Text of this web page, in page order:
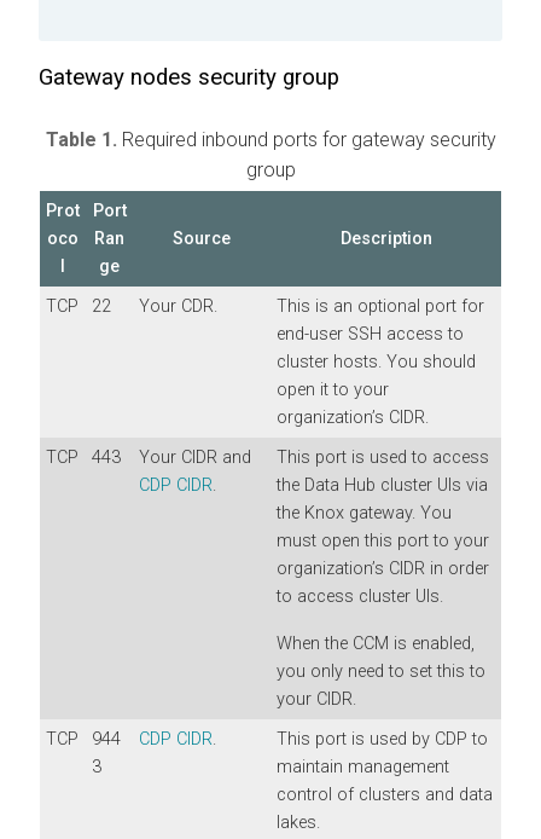
Gateway nodes security group
Table 1. Required inbound ports for gateway security
group
Prot
oco
Port
Ran
ge
Source Description
TCP 22 Your CDR.
This is an optional port for
end-user SSH access to
cluster hosts. You should
open it to your
organization’s CIDR.
TCP
443
Your CIDR and
CDP CIDR.
This port is used to access
the Data Hub cluster UIs via
the Knox gateway. You
must open this port to your
organization’s CIDR in order
to access cluster UIs.
When the CCM is enabled,
you only need to set this to
your CIDR.
TCP
944
3
CDP CIDR.
This port is used by CDP to
maintain management
control of clusters and data
lakes.